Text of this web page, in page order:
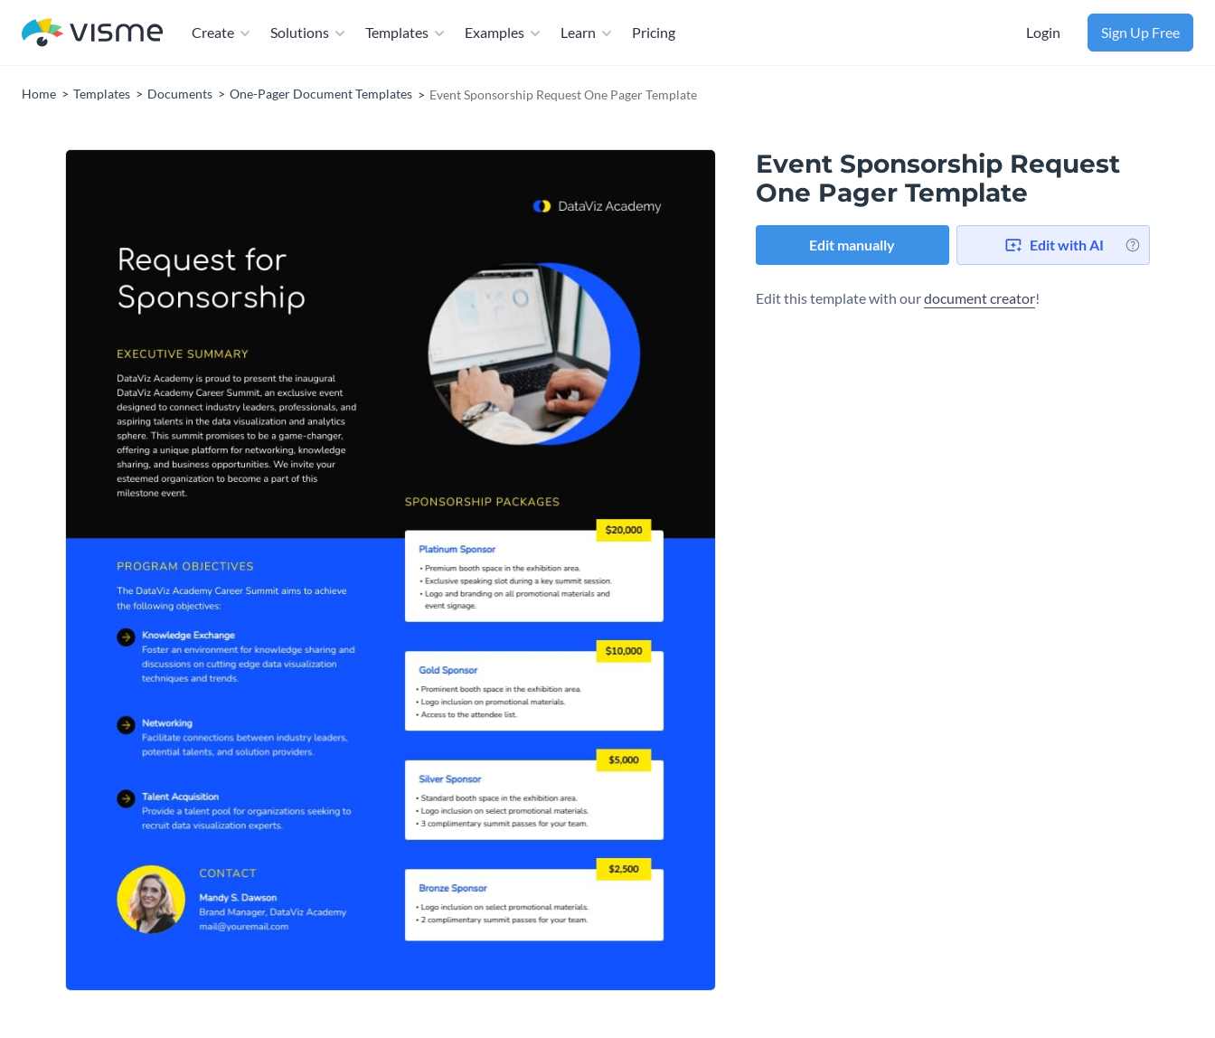
Create Solutions Templates Examples Learn Pricing Login Sign Up Free
Home Templates Documents One-Pager Document Templates Event Sponsorship Request One Pager Template
Event Sponsorship Request
One Pager Template
Edit manually Edit with AI
Edit this template with ourdocument creator!